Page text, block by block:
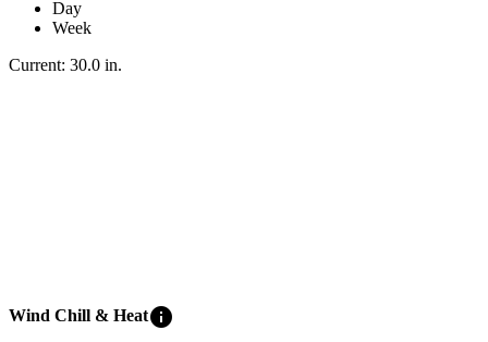
Day
Week
Current: 30.0 in.
Wind Chill & Heatinfo